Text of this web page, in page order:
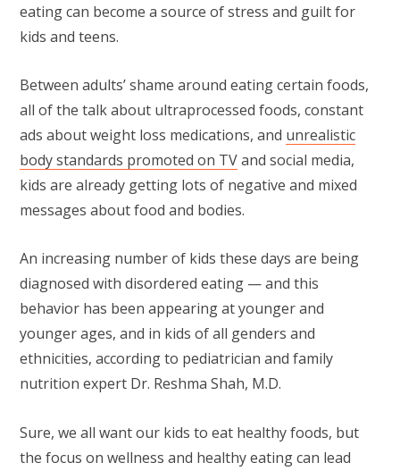
eating can become a source of stress and guilt for
kids and teens.
Between adults’ shame around eating certain foods,
all of the talk about ultraprocessed foods, constant
ads about weight loss medications, and unrealistic
body standards promoted on TVand social media,
kids are already getting lots of negative and mixed
messages about food and bodies.
An increasing number of kids these days are being
diagnosed with disordered eating — and this
behavior has been appearing at younger and
younger ages, and in kids of all genders and
ethnicities, according to pediatrician and family
nutrition expert Dr. Reshma Shah, M.D.
Sure, we all want our kids to eat healthy foods, but
the focus on wellness and healthy eating can lead